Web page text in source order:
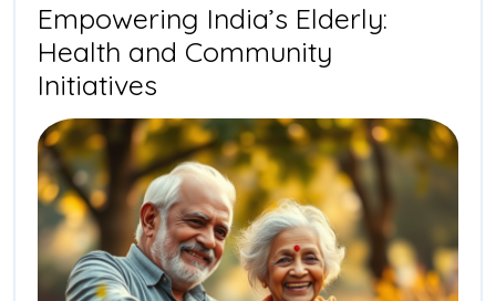
Empowering India’s Elderly:
Health and Community
Initiatives
India’s
Elderly:
Health
and
Community
Initiatives